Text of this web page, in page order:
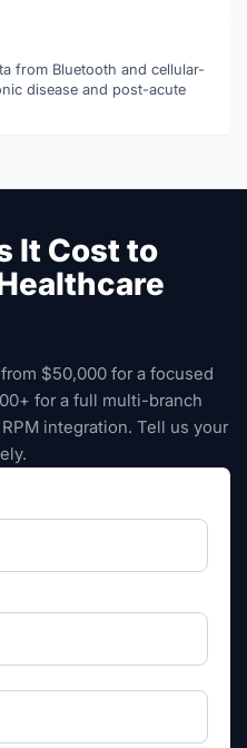
from Bluetooth and cellular-
disease and post-acute
It Cost to
$50,000 for a focused
for a full multi-branch
integration. Tell us your